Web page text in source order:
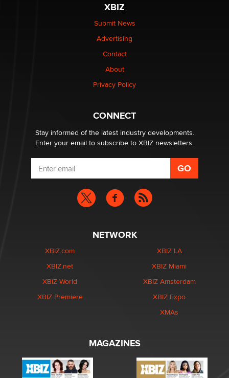
The most valuable thing hiding in your data might not
be a number. It might be a clock.
Elon Musk’s xAI sues Minnesota over its first-in-the-
nation law banning ‘nudification’ technology
Why “Good Looks Sell Themselves” Is a Trap for New
Zaddy
XBIZ
Submit News
Advertising
Contact
About
Privacy Policy
CONNECT
Stay informed of the latest industry developments.
Enter your email to subscribe to XBIZ newsletters.
NETWORK
XBIZ.com
XBIZ.net
XBIZ World
XBIZ Premiere
XBIZ LA
XBIZ Miami
XBIZ Amsterdam
XBIZ Expo
XMAs
MAGAZINES